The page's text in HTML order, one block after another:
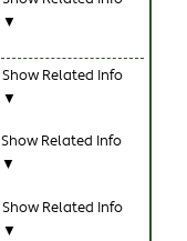
▼
Show Related Info
▼
Show Related Info
▼
Show Related Info
▼